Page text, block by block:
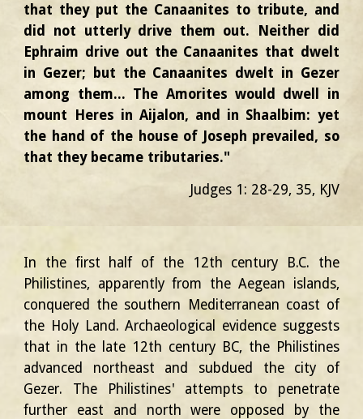
that they put the Canaanites to tribute, and
did not utterly drive them out. Neither did
Ephraim drive out the Canaanites that dwelt
in Gezer; but the Canaanites dwelt in Gezer
among them... The Amorites would dwell in
mount Heres in Aijalon, and in Shaalbim: yet
the hand of the house of Joseph prevailed, so
that they became tributaries."
Judges 1: 28-29, 35, KJV
In the first half of the 12th century B.C. the
Philistines, apparently from the Aegean islands,
conquered the southern Mediterranean coast of
the Holy Land. Archaeological evidence suggests
that in the late 12th century BC, the Philistines
advanced northeast and subdued the city of
Gezer. The Philistines' attempts to penetrate
further east and north were opposed by the